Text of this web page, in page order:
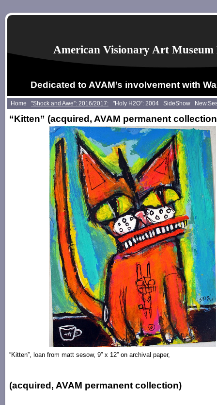
American Visionary Art
Dedicated to AVAM’s involvement with
Home "Shock and Awe”: 2016/2017: "Holy H2O”: 2004 SideShow
“Kitten” (acquired, AVAM permanent
“Kitten”, loan from matt sesow, 9” x 12” on archival paper,
(acquired, AVAM permanent collection)